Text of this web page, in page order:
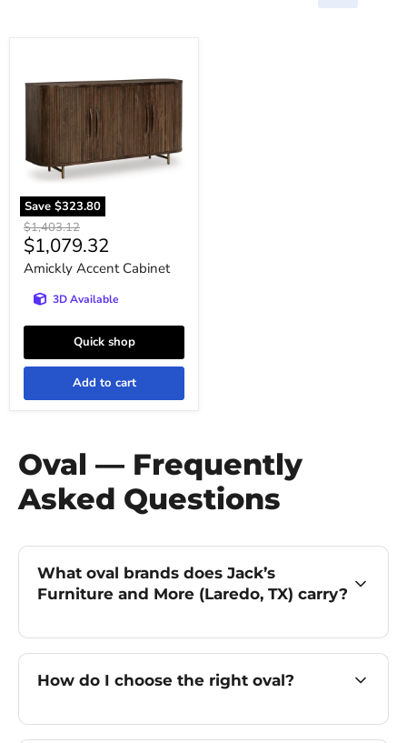
Save $323.80
Cabinet
Original
price
$1,403.12
Current
price
$1,079.32
Amickly Accent Cabinet
3D Available
Quick shop
Add to cart
Oval — Frequently
Asked Questions
What oval brands does Jack’s
Furniture and More (Laredo, TX) carry?
How do I choose the right oval?